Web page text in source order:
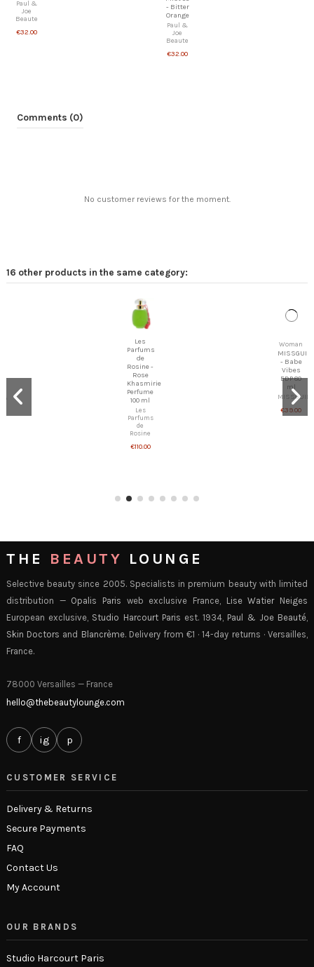
Paul &
Joe
Beaute
€32.00
- Bitter
Orange
Paul &
Joe
Beaute
€32.00
Comments (0)
No customer reviews for the moment.
16 other products in the same category:
Parfums
THE BEAUTY LOUNGE
Selective beauty since 2005. Specialists in premium beauty with limited
distribution — Opalis Paris web exclusive France, Lise Watier Neiges
European exclusive, Studio Harcourt Paris est. 1934, Paul & Joe Beauté
Skin Doctors and Blancrème. Delivery from €1 · 14-day returns · Versailles,
France.
78000 Versailles — France
hello@thebeautylounge.com
f ig p
CUSTOMER SERVICE
Delivery & Returns
Secure Payments
FAQ
Contact Us
My Account
OUR BRANDS
Studio Harcourt Paris